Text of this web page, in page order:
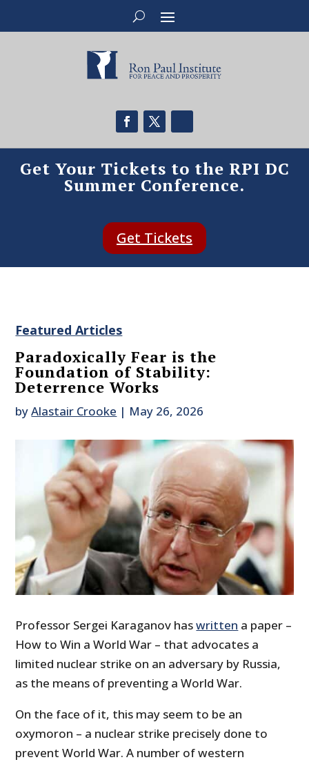
Get Your Tickets to the RPI DC
Summer Conference.
Get Tickets
Featured Articles
Paradoxically Fear is the
Foundation of Stability:
Deterrence Works
byAlastair Crooke | May 26, 2026
Professor Sergei Karaganov haswritten a paper –
How to Win a World War – that advocates a
limited nuclear strike on an adversary by Russia,
as the means of preventing a World War.
On the face of it, this may seem to be an
oxymoron – a nuclear strike precisely done to
prevent World War. A number of western